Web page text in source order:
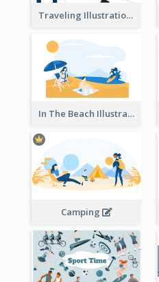
Traveling Illustration
In The Beach Illustration
Camping